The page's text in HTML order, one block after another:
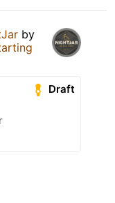
by
Draft